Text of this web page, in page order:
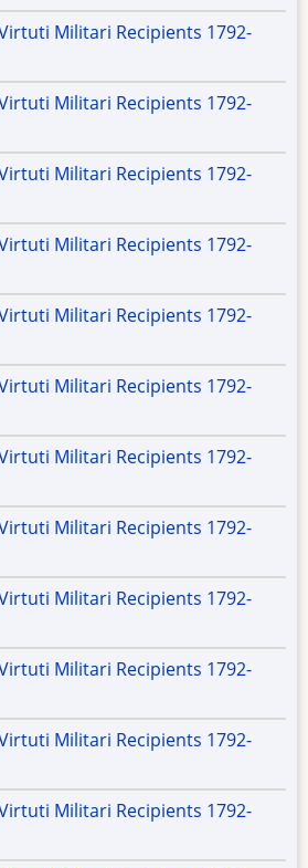
Militari Recipients 1792-
Militari Recipients 1792-
Militari Recipients 1792-
Militari Recipients 1792-
Militari Recipients 1792-
Militari Recipients 1792-
Militari Recipients 1792-
Militari Recipients 1792-
Militari Recipients 1792-
Militari Recipients 1792-
Militari Recipients 1792-
Militari Recipients 1792-